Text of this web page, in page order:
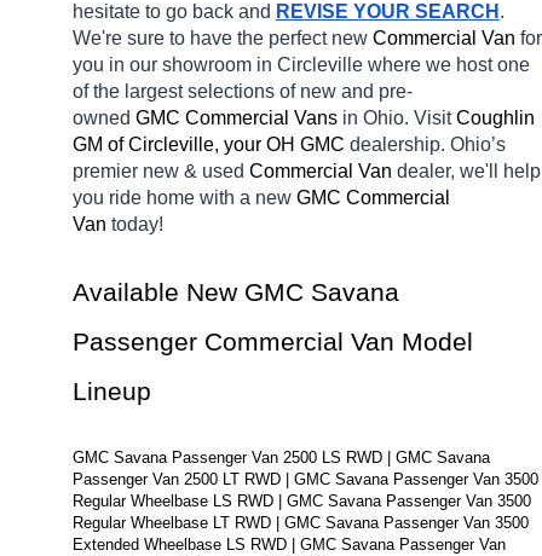
hesitate to go back and REVISE YOUR SEARCH .
We're sure to have the perfect new Commercial Van for
you in our showroom in Circleville where we host one
of the largest selections of new and pre-
owned GMC Commercial Vans in Ohio. Visit Coughlin
GM of Circleville, your OH GMC dealership. Ohio’s
premier new & used Commercial Van dealer, we'll help
you ride home with a new GMC Commercial
Van today!
Available New GMC Savana
Passenger Commercial Van Model
Lineup
GMC Savana Passenger Van 2500 LS RWD | GMC Savana
Passenger Van 2500 LT RWD | GMC Savana Passenger Van 3500
Regular Wheelbase LS RWD | GMC Savana Passenger Van 3500
Regular Wheelbase LT RWD | GMC Savana Passenger Van 3500
Extended Wheelbase LS RWD | GMC Savana Passenger Van